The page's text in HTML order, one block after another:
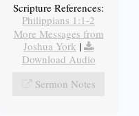
Scripture References:
Philippians 1:1-2
More Messages from
Joshua York |
Download Audio
Sermon Notes